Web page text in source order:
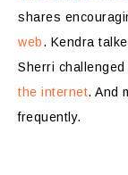
shares
web. Kendra
Sherri challenged
the internet. And
frequently.